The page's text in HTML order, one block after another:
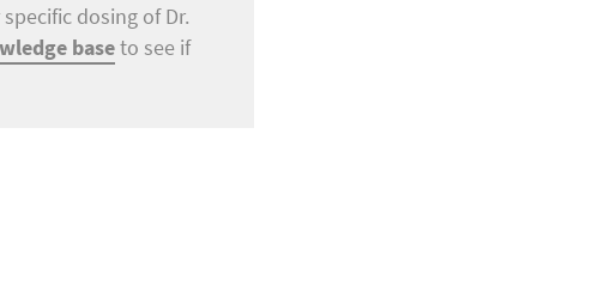
dosing of Dr.
baseto see if